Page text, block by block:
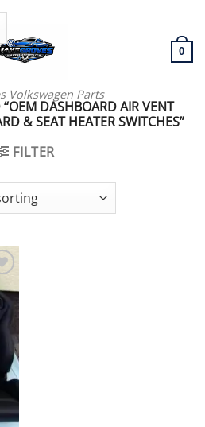
PARTS | VIN SUPPORT AVAILABLE
Volkswagen Parts
0
DASHBOARD AIR VENT
& SEAT HEATER SWITCHES”
FILTER